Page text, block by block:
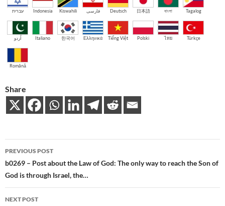
עברית Indonesia Kiswahili فارسی Deutsch 日本語 বাংলা Tagalog
اُردو Italiano 한국어 Ελληνικά Tiếng Việt Polski ไทย Türkçe
Română
Share
Post
navigation
PREVIOUS POST
b0269 – Post about the Law of God: The only way to reach the Son of
God is through Israel, the…
NEXT POST